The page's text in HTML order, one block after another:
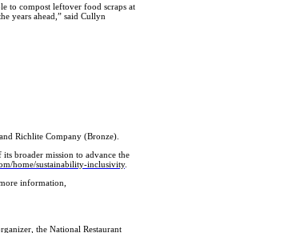
to compost leftover food scraps at
years ahead,” said Cullyn
Richlite Company (Bronze).
broader mission to advance the
home/sustainability-inclusivity.
information,
the National Restaurant